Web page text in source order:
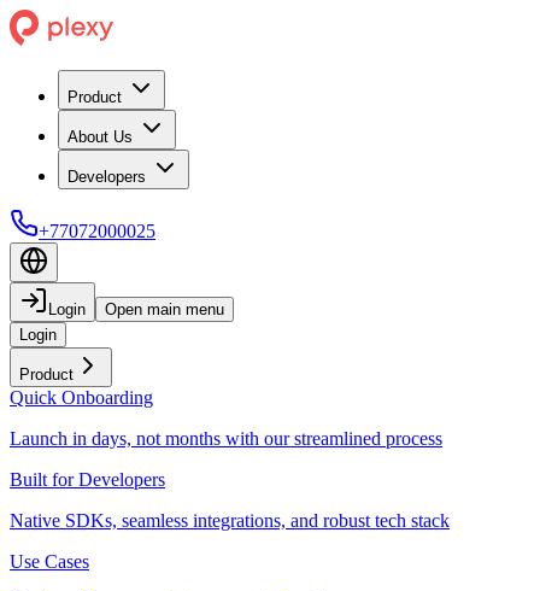
Product
About Us
Developers
+77072000025
Login
Open main menu
Login
Product
Quick Onboarding
Launch in days, not months with our streamlined process
Built for Developers
Native SDKs, seamless integrations, and robust tech stack
Use Cases